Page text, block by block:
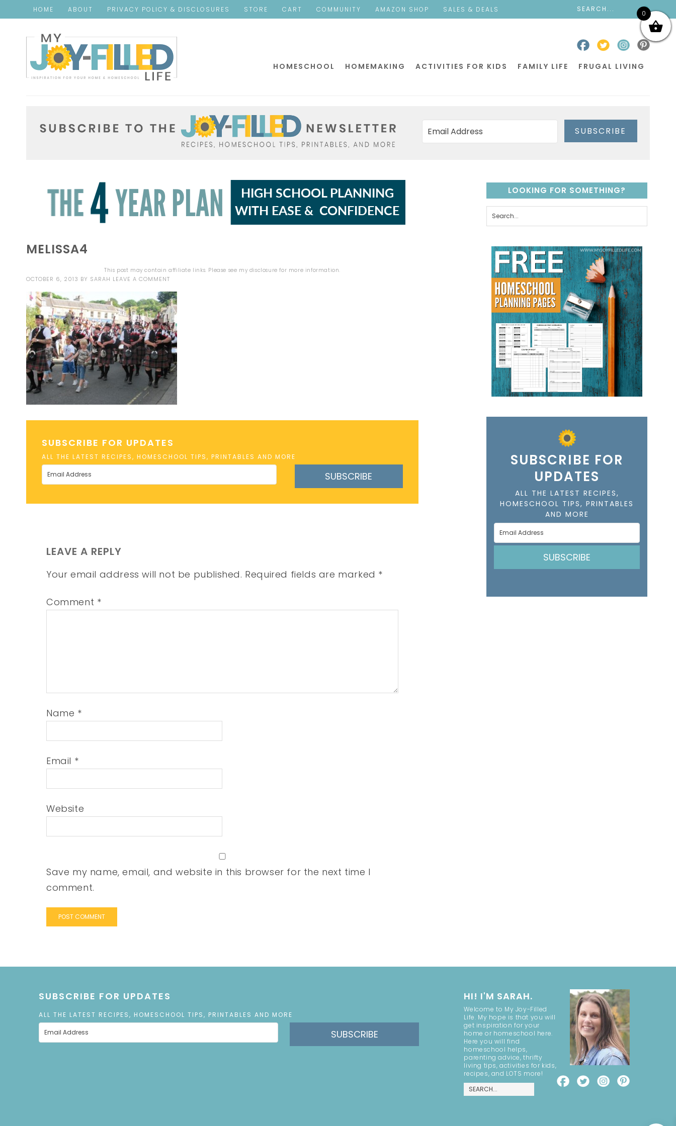
HOME ABOUT PRIVACY POLICY & DISCLOSURES STORE CART COMMUNITY AMAZON SHOP SALES & DEALS
HOMESCHOOL HOMEMAKING ACTIVITIES FOR KIDS FAMILY LIFE FRUGAL LIVING
SUBSCRIBE
MELISSA4
This post may contain affiliate links. Please see my disclosure for more information.
OCTOBER 6, 2013 BY SARAH LEAVE A COMMENT
SUBSCRIBE FOR UPDATES
ALL THE LATEST RECIPES, HOMESCHOOL TIPS, PRINTABLES AND MORE
SUBSCRIBE
LEAVE A REPLY
Your email address will not be published. Required fields are marked *
Comment *
Name *
Email *
Website
Save my name, email, and website in this browser for the next time I
comment.
LOOKING FOR SOMETHING?
SUBSCRIBE FOR
UPDATES
ALL THE LATEST RECIPES,
HOMESCHOOL TIPS, PRINTABLES
AND MORE
SUBSCRIBE
SUBSCRIBE FOR UPDATES
ALL THE LATEST RECIPES, HOMESCHOOL TIPS, PRINTABLES AND MORE
SUBSCRIBE
HI! I'M SARAH.
Welcome to My Joy-Filled
Life. My hope is that you will
get inspiration for your
home or homeschool here.
Here you will find
homeschool helps,
parenting advice, thrifty
living tips, activities for kids,
recipes, and LOTS more!
0